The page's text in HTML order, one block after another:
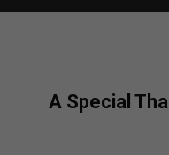
A Special